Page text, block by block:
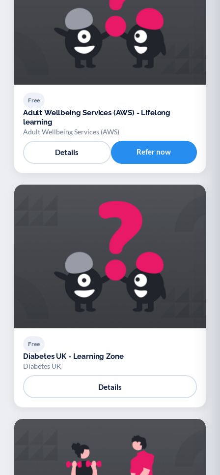
Free
Adult Wellbeing Services (AWS) - Lifelong
learning
Adult Wellbeing Services (AWS)
Details Refer now
Free
Diabetes UK - Learning Zone
Diabetes UK
Details